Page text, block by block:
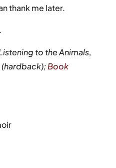
thank me later.
to the Animals,
(hardback);Book